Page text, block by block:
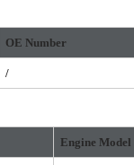
OE Number
/
Engine Model